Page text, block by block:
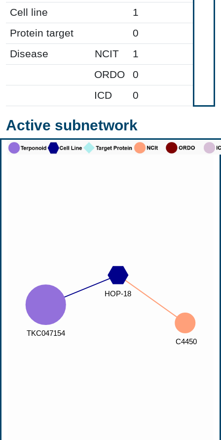
Cell line
1
Protein target
0
Disease
NCIT
1
ORDO
0
ICD
0
Active subnetwork